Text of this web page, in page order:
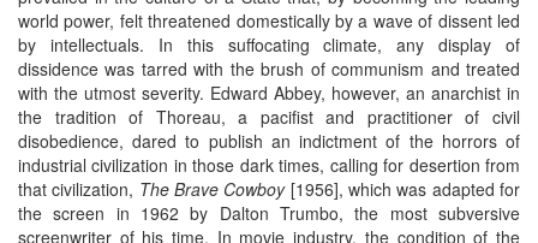
world power, felt threatened domestically by a wave of dissent led
by intellectuals. In this suffocating climate, any display of
dissidence was tarred with the brush of communism and treated
with the utmost severity. Edward Abbey, however, an anarchist in
the tradition of Thoreau, a pacifist and practitioner of civil
disobedience, dared to publish an indictment of the horrors of
industrial civilization in those dark times, calling for desertion from
that civilization, The Brave Cowboy[1956], which was adapted for
the screen in 1962 by Dalton Trumbo, the most subversive
screenwriter of his time. In movie industry, the condition of the